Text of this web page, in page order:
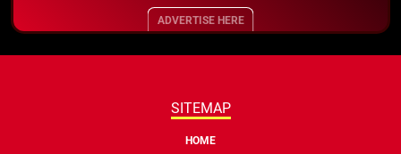
ADVERTISE HERE
SITEMAP
HOME